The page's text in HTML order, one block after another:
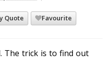
Quote Favourite
The trick is to find out